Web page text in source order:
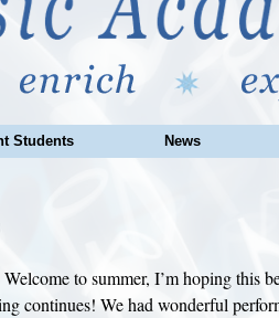
Students News
to summer, I’m hoping this
continues! We had wonderful